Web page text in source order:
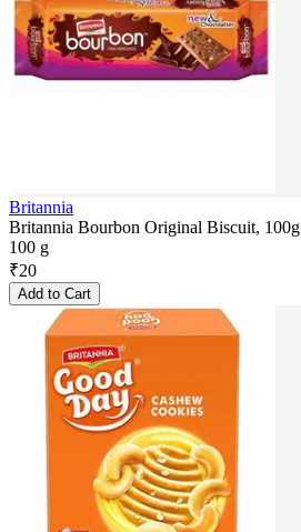
Britannia
Britannia Bourbon Original Biscuit, 100g
100 g
₹20
Add to Cart